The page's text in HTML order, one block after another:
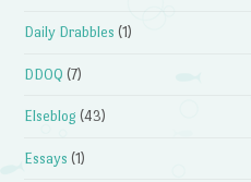
Daily Drabbles (1)
DDOQ (7)
Elseblog (43)
Essays (1)